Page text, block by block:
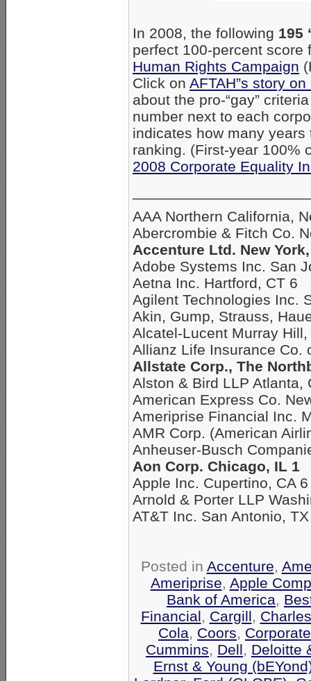
In 2008, the following 195
perfect 100-percent score
Human Rights Campaign
Click on AFTAH”s story
about the pro-“gay”
number next to each
indicates how many
ranking. (First-year 100%
2008 Corporate Equality
AAA Northern California,
Abercrombie & Fitch Co.
Accenture Ltd. New
Adobe Systems Inc. San
Aetna Inc. Hartford, CT 6
Agilent Technologies Inc.
Akin, Gump, Strauss,
Alcatel-Lucent Murray Hill,
Allianz Life Insurance Co.
Allstate Corp., The
Alston & Bird LLP Atlanta,
American Express Co.
Ameriprise Financial Inc.
AMR Corp. (American
Anheuser-Busch
Aon Corp. Chicago, IL 1
Apple Inc. Cupertino, CA 6
Arnold & Porter LLP
AT&T Inc. San Antonio,
Posted in Accenture,
Ameriprise, Apple
Bank of America,
Financial, Cargill,
Cola, Coors,
Cummins, Dell, Deloitte
Ernst & Young